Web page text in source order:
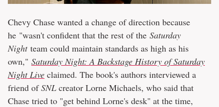
Chevy Chase wanted a change of direction because
he "wasn't confident that the rest of the Saturday
Nightteam could maintain standards as high as his
own," Saturday Night: A Backstage History of Saturday
Night Live claimed. The book's authors interviewed a
friend ofSNL creator Lorne Michaels, who said that
Chase tried to "get behind Lorne's desk" at the time,